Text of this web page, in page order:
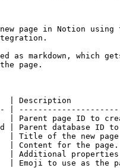
page in Notion
as markdown,
page.
| Description
|
| Parent page ID to
| Parent
| Title of the
Content for the
Additional
| Emoji to use